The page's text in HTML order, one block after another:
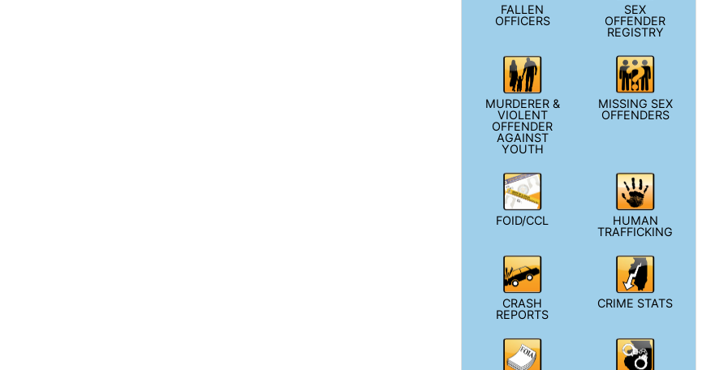
FALLEN
OFFICERS
SEX
OFFENDER
REGISTRY
MURDERER &
VIOLENT
OFFENDER
AGAINST
YOUTH
MISSING SEX
OFFENDERS
FOID/CCL
HUMAN
TRAFFICKING
CRASH
REPORTS
CRIME STATS